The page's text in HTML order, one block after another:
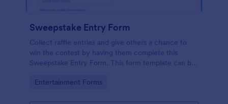
Sweepstake Entry Form
Collect raffle entries and give others a chance to
win the contest by having them complete this
Sweepstake Entry Form. This form template can be
responsive.
Go to Category:
Entertainment Forms